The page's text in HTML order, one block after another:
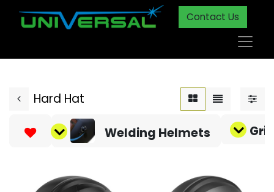
Contact Us
Hard Hat
Welding Helmets